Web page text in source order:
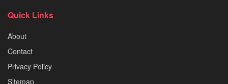
Quick Links
About
Contact
Privacy Policy
Sitemap